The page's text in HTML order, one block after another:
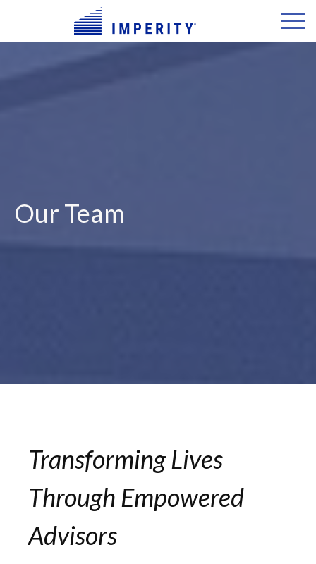
Our Team
Transforming Lives
Through Empowered
Advisors